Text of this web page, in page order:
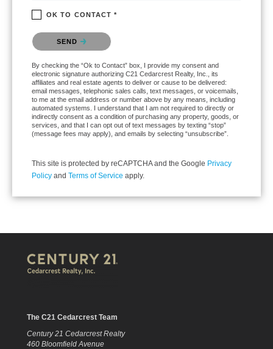
OK TO CONTACT *
Please confirm that you are not a robot.
SEND
By checking the “Ok to Contact” box, I provide my consent and
electronic signature authorizing C21 Cedarcrest Realty, Inc., its
affiliates and real estate agents to deliver or cause to be delivered:
email messages, telephonic sales calls, text messages, or voicemails,
to me at the email address or number above by any means, including
automated systems. I understand that I am not required to directly or
indirectly consent as a condition of purchasing any property, goods, or
services, and that I can opt out of text messages by texting “stop”
(message fees may apply), and emails by selecting “unsubscribe”.
This site is protected by reCAPTCHA and the Google Privacy
Policy and Terms of Service apply.
The C21 Cedarcrest Team
Century 21 Cedarcrest Realty
460 Bloomfield Avenue